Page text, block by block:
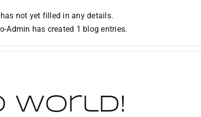
not yet filled in any details.
Admin has created 1 blog entries.
world!